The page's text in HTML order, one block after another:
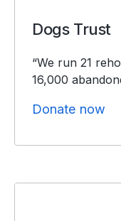
Dogs Trust
“We run 21
16,000
Donate now